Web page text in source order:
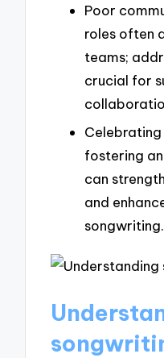
Poor
roles often
teams;
crucial for
fostering
can
and
songwriting.